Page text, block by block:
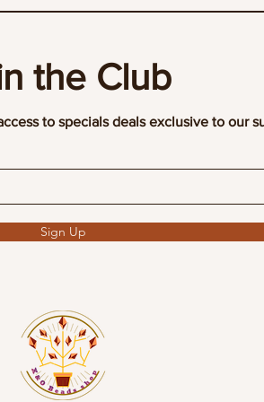
the Club
to specials deals exclusive to our
Sign Up